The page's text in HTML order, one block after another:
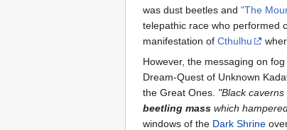
was dust beetles and "The
telepathic race who performed
manifestation of Cthulhu
However, the messaging on
Dream-Quest of Unknown
the Great Ones. "Black
beetling mass which
windows of the Dark Shrine